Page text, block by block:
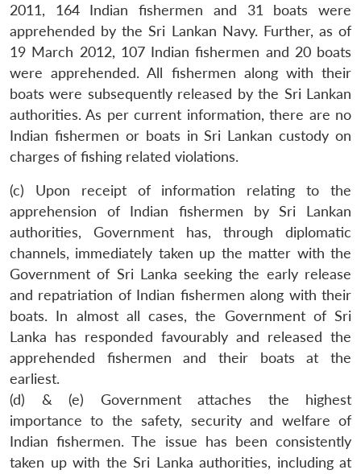
2011, 164 Indian fishermen and 31 boats were
apprehended by the Sri Lankan Navy. Further, as of
19 March 2012, 107 Indian fishermen and 20 boats
were apprehended. All fishermen along with their
boats were subsequently released by the Sri Lankan
authorities. As per current information, there are no
Indian fishermen or boats in Sri Lankan custody on
charges of fishing related violations.
(c) Upon receipt of information relating to the
apprehension of Indian fishermen by Sri Lankan
authorities, Government has, through diplomatic
channels, immediately taken up the matter with the
Government of Sri Lanka seeking the early release
and repatriation of Indian fishermen along with their
boats. In almost all cases, the Government of Sri
Lanka has responded favourably and released the
apprehended fishermen and their boats at the
earliest.
(d) & (e) Government attaches the highest
importance to the safety, security and welfare of
Indian fishermen. The issue has been consistently
taken up with the Sri Lanka authorities, including at